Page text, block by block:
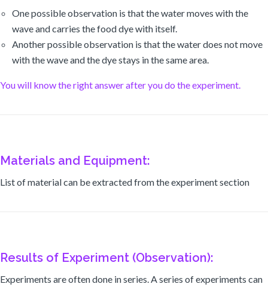
One possible observation is that the water moves with the
wave and carries the food dye with itself.
Another possible observation is that the water does not move
with the wave and the dye stays in the same area.
You will know the right answer after you do the experiment.
Materials and Equipment:
List of material can be extracted from the experiment section
Results of Experiment (Observation):
Experiments are often done in series. A series of experiments can